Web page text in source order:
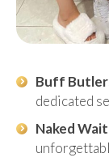
Buff
dedicated
Naked